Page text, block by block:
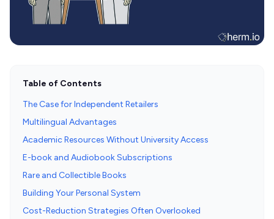
Table of Contents
The Case for Independent Retailers
Multilingual Advantages
Academic Resources Without University Access
E-book and Audiobook Subscriptions
Rare and Collectible Books
Building Your Personal System
Cost-Reduction Strategies Often Overlooked